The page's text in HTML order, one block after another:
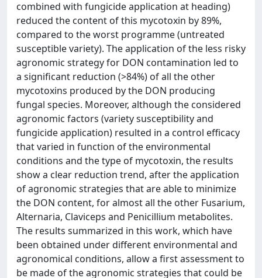
combined with fungicide application at heading)
reduced the content of this mycotoxin by 89%,
compared to the worst programme (untreated
susceptible variety). The application of the less risky
agronomic strategy for DON contamination led to
a significant reduction (>84%) of all the other
mycotoxins produced by the DON producing
fungal species. Moreover, although the considered
agronomic factors (variety susceptibility and
fungicide application) resulted in a control efficacy
that varied in function of the environmental
conditions and the type of mycotoxin, the results
show a clear reduction trend, after the application
of agronomic strategies that are able to minimize
the DON content, for almost all the other Fusarium,
Alternaria, Claviceps and Penicillium metabolites.
The results summarized in this work, which have
been obtained under different environmental and
agronomical conditions, allow a first assessment to
be made of the agronomic strategies that could be